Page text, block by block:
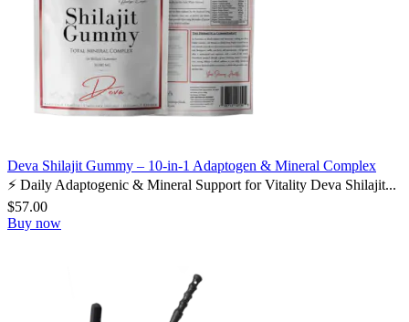
Deva Shilajit Gummy – 10-in-1 Adaptogen & Mineral Complex
⚡ Daily Adaptogenic & Mineral Support for Vitality Deva Shilajit...
$57.00
Buy now